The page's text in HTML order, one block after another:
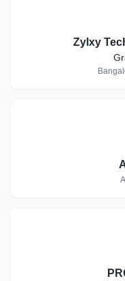
Zylxy